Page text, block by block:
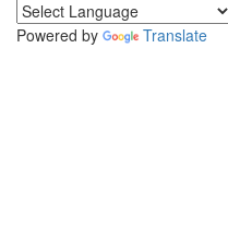
Powered by Translate